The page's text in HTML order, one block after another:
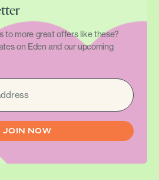
to more great offers like these?
on Eden and our upcoming